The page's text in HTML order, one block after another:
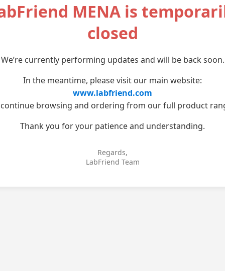
MENA is
closed
We’re currently performing updates and will be back soon.
In the meantime, please visit our main website:
www.labfriend.com
browsing and ordering from our full product
Thank you for your patience and understanding.
Regards,
LabFriend Team